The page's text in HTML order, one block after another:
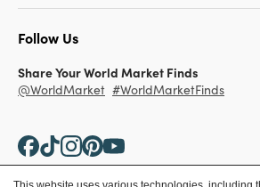
Follow Us
Share Your World Market Finds
@WorldMarket #WorldMarketFinds